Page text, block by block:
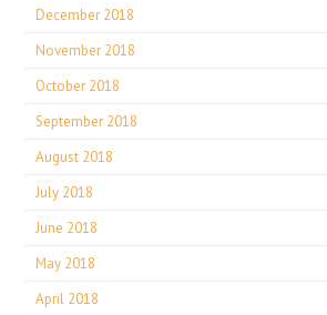
December 2018
November 2018
October 2018
September 2018
August 2018
July 2018
June 2018
May 2018
April 2018